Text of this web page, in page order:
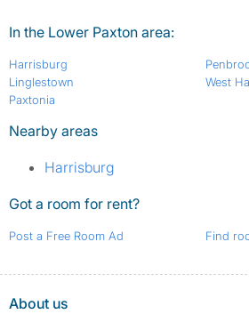
In the Lower Paxton area:
Harrisburg
Linglestown
Paxtonia
West
Nearby areas
Harrisburg
Got a room for rent?
Post a Free Room Ad Find
About us